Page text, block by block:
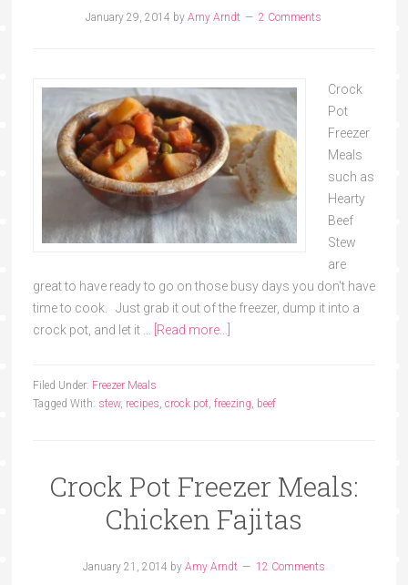
January 29, 2014 byAmy Arndt 2 Comments
Crock
Pot
Freezer
Meals
such as
Hearty
Beef
Stew
are
great to have ready to go on those busy days you don't have
time to cook. Just grab it out of the freezer, dump it into a
crock pot, and let it …
[Read more...]
Filed Under: Freezer Meals
Tagged With: stew, recipes, crock pot, freezing, beef
Crock Pot Freezer Meals:
Chicken Fajitas
January 21, 2014 by Amy Arndt 12 Comments